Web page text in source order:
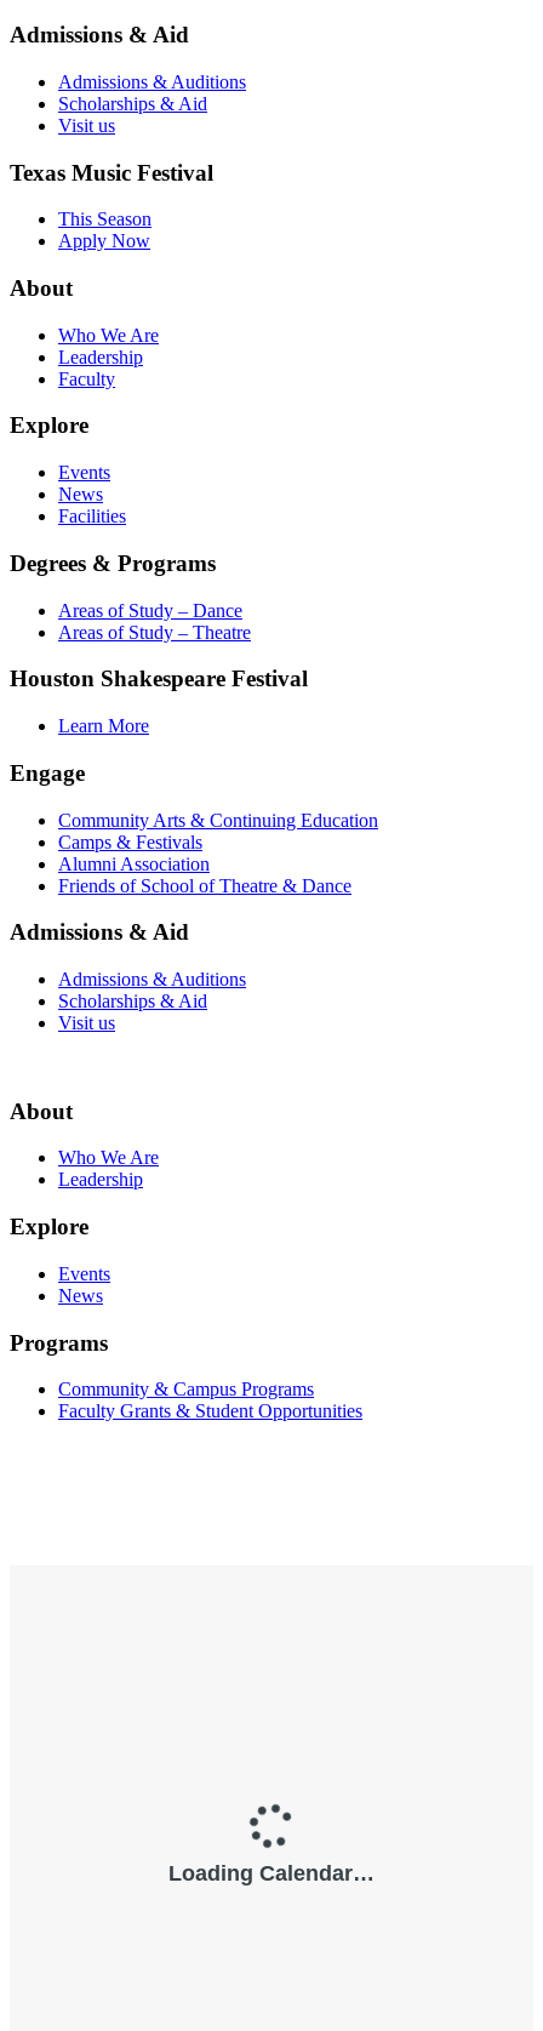
Admissions & Aid
Admissions & Auditions
Scholarships & Aid
Visit us
Texas Music Festival
This Season
Apply Now
About
Who We Are
Leadership
Faculty
Explore
Events
News
Facilities
Degrees & Programs
Areas of Study – Dance
Areas of Study – Theatre
Houston Shakespeare Festival
Learn More
Engage
Community Arts & Continuing Education
Camps & Festivals
Alumni Association
Friends of School of Theatre & Dance
Admissions & Aid
Admissions & Auditions
Scholarships & Aid
Visit us
About
Who We Are
Leadership
Explore
Events
News
Programs
Community & Campus Programs
Faculty Grants & Student Opportunities